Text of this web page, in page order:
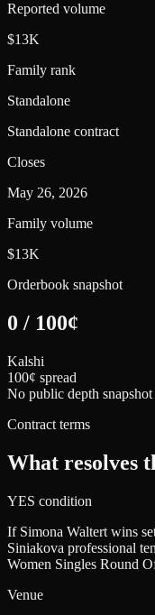
Reported volume
$13K
Family rank
Standalone
Standalone contract
Closes
May 26, 2026
Family volume
$13K
Orderbook snapshot
0 / 100¢
Kalshi
100¢ spread
No public depth
Contract terms
What resolves
YES condition
If Simona Waltert wins
Siniakova professional
Women Singles Round
Venue